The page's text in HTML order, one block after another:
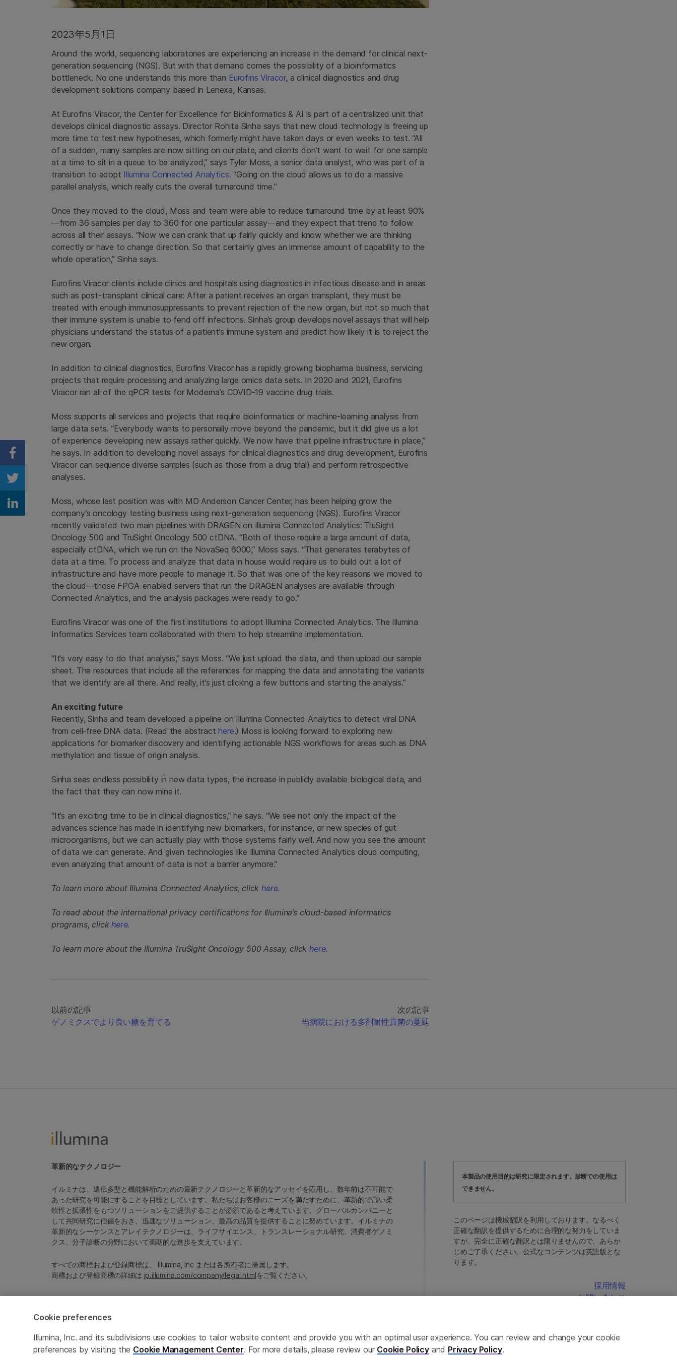
2023年5月1日
Around the world, sequencing laboratories are experiencing an increase in the demand for clinical next-
generation sequencing (NGS). But with that demand comes the possibility of a bioinformatics
bottleneck. No one understands this more than Eurofins Viracor, a clinical diagnostics and drug
development solutions company based in Lenexa, Kansas.
At Eurofins Viracor, the Center for Excellence for Bioinformatics & AI is part of a centralized unit that
develops clinical diagnostic assays. Director Rohita Sinha says that new cloud technology is freeing up
more time to test new hypotheses, which formerly might have taken days or even weeks to test. “All
of a sudden, many samples are now sitting on our plate, and clients don’t want to wait for one sample
at a time to sit in a queue to be analyzed,” says Tyler Moss, a senior data analyst, who was part of a
transition to adopt Illumina Connected Analytics. “Going on the cloud allows us to do a massive
parallel analysis, which really cuts the overall turnaround time.”
Once they moved to the cloud, Moss and team were able to reduce turnaround time by at least 90%
—from 36 samples per day to 360 for one particular assay—and they expect that trend to follow
across all their assays. “Now we can crank that up fairly quickly and know whether we are thinking
correctly or have to change direction. So that certainly gives an immense amount of capability to the
whole operation,” Sinha says.
Eurofins Viracor clients include clinics and hospitals using diagnostics in infectious disease and in areas
such as post-transplant clinical care: After a patient receives an organ transplant, they must be
treated with enough immunosuppressants to prevent rejection of the new organ, but not so much that
their immune system is unable to fend off infections. Sinha’s group develops novel assays that will help
physicians understand the status of a patient’s immune system and predict how likely it is to reject the
new organ.
In addition to clinical diagnostics, Eurofins Viracor has a rapidly growing biopharma business, servicing
projects that require processing and analyzing large omics data sets. In 2020 and 2021, Eurofins
Viracor ran all of the qPCR tests for Moderna’s COVID-19 vaccine drug trials.
Moss supports all services and projects that require bioinformatics or machine-learning analysis from
large data sets. “Everybody wants to personally move beyond the pandemic, but it did give us a lot
of experience developing new assays rather quickly. We now have that pipeline infrastructure in place,”
he says. In addition to developing novel assays for clinical diagnostics and drug development, Eurofins
Viracor can sequence diverse samples (such as those from a drug trial) and perform retrospective
analyses.
Moss, whose last position was with MD Anderson Cancer Center, has been helping grow the
company’s oncology testing business using next-generation sequencing (NGS). Eurofins Viracor
recently validated two main pipelines with DRAGEN on Illumina Connected Analytics: TruSight
Oncology 500 and TruSight Oncology 500 ctDNA. “Both of those require a large amount of data,
especially ctDNA, which we run on the NovaSeq 6000,” Moss says. “That generates terabytes of
data at a time. To process and analyze that data in house would require us to build out a lot of
infrastructure and have more people to manage it. So that was one of the key reasons we moved to
the cloud—those FPGA-enabled servers that run the DRAGEN analyses are available through
Connected Analytics, and the analysis packages were ready to go.”
Eurofins Viracor was one of the first institutions to adopt Illumina Connected Analytics. The Illumina
Informatics Services team collaborated with them to help streamline implementation.
“It’s very easy to do that analysis,” says Moss. “We just upload the data, and then upload our sample
sheet. The resources that include all the references for mapping the data and annotating the variants
that we identify are all there. And really, it’s just clicking a few buttons and starting the analysis.”
An exciting future
Recently, Sinha and team developed a pipeline on Illumina Connected Analytics to detect viral DNA
from cell-free DNA data. (Read the abstracthere.) Moss is looking forward to exploring new
applications for biomarker discovery and identifying actionable NGS workflows for areas such as DNA
methylation and tissue of origin analysis.
Sinha sees endless possibility in new data types, the increase in publicly available biological data, and
the fact that they can now mine it.
“It’s an exciting time to be in clinical diagnostics,” he says. “We see not only the impact of the
advances science has made in identifying new biomarkers, for instance, or new species of gut
microorganisms, but we can actually play with those systems fairly well. And now you see the amount
of data we can generate. And given technologies like Illumina Connected Analytics cloud computing,
even analyzing that amount of data is not a barrier anymore.”
To learn more about Illumina Connected Analytics, clickhere.
To read about the international privacy certifications for Illumina’s cloud-based informatics
programs, clickhere.
To learn more about the Illumina TruSight Oncology 500 Assay, clickhere.
以前の記事
ゲノミクスでより良い糖を育てる
次の記事
当病院における多剤耐性真菌の蔓延
Share on Facebook
Share on Twitter
Share on Linkedin
本製品の使用目的は研究に限定されます。診断での使用は
できません。
このページは機械翻訳を利用しております。なるべく
正確な翻訳を提供するために合理的な努力をしていま
すが、完全に正確な翻訳とは限りませんので、あらか
じめご了承ください。公式なコンテンツは英語版とな
ります。
革新的なテクノロジー
イルミナは、遺伝多型と機能解析のための最新テクノロジーと革新的なアッセイを応用し、数年前は不可能で
あった研究を可能にすることを目標としています。私たちはお客様のニーズを満たすために、革新的で高い柔
軟性と拡張性をもつソリューションをご提供することが必須であると考えています。グローバルカンパニーと
して共同研究に価値をおき、迅速なソリューション、最高の品質を提供することに努めています。イルミナの
革新的なシーケンスとアレイテクノロジーは、ライフサイエンス、トランスレーショナル研究、消費者ゲノミ
クス、分子診断の分野において画期的な進歩を支えています。
すべての商標および登録商標は、 Illumina, Inc または各所有者に帰属します。
商標および登録商標の詳細は jp.illumina.com/company/legal.htmlをご覧ください。
採用情報
お問い合わせ
Cookie preferences
Illumina, Inc. and its subdivisions use cookies to tailor website content and provide you with an optimal user experience. You can review and change your cookie
preferences by visiting the Cookie Management Center. For more details, please review our Cookie Policyand Privacy Policy.